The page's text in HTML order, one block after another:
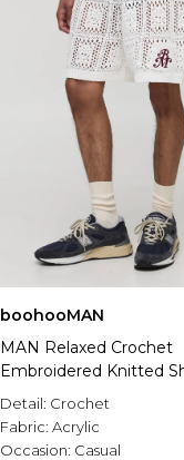
boohooMAN
MAN Relaxed Crochet
Embroidered Knitted
Detail: Crochet
Fabric: Acrylic
Occasion: Casual